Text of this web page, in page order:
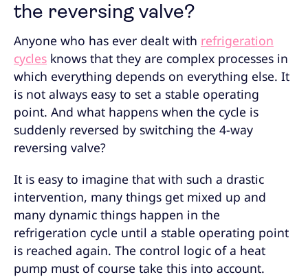
the reversing valve?
Anyone who has ever dealt with refrigeration
cycles knows that they are complex processes in
which everything depends on everything else. It
is not always easy to set a stable operating
point. And what happens when the cycle is
suddenly reversed by switching the 4-way
reversing valve?
It is easy to imagine that with such a drastic
intervention, many things get mixed up and
many dynamic things happen in the
refrigeration cycle until a stable operating point
is reached again. The control logic of a heat
pump must of course take this into account.